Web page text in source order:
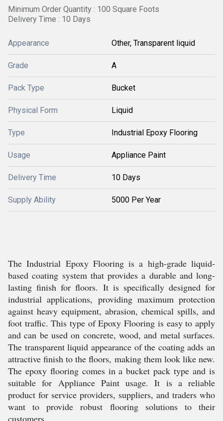
Minimum Order Quantity : 100 Square Foots
Delivery Time : 10 Days
Appearance Other, Transparent liquid
Grade A
Pack Type Bucket
Physical Form Liquid
Type Industrial Epoxy Flooring
Usage Appliance Paint
Delivery Time 10 Days
Supply Ability 5000 Per Year
The Industrial Epoxy Flooring is a high-grade liquid-
based coating system that provides a durable and long-
lasting finish for floors. It is specifically designed for
industrial applications, providing maximum protection
against heavy equipment, abrasion, chemical spills, and
foot traffic. This type of Epoxy Flooring is easy to apply
and can be used on concrete, wood, and metal surfaces.
The transparent liquid appearance of the coating adds an
attractive finish to the floors, making them look like new.
The epoxy flooring comes in a bucket pack type and is
suitable for Appliance Paint usage. It is a reliable
product for service providers, suppliers, and traders who
want to provide robust flooring solutions to their
customers.